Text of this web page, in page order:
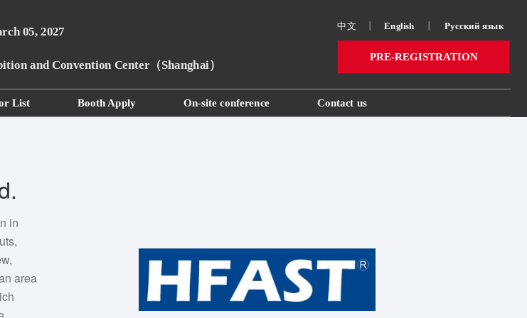
List Booth Apply On-site conference Contact us
中文 English
05, 2027
and Convention Center（Shanghai）
PRE-REGISTRATION
Русский язык
in
area